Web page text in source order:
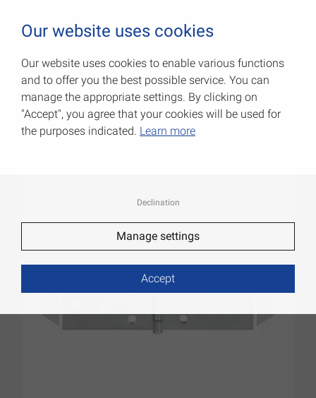
Wide flap hinges
Item No.: 000505050Z
Our website uses cookies
Our website uses cookies to enable various functions
and to offer you the best possible service. You can
manage the appropriate settings. By clicking on
"Accept", you agree that your cookies will be used for
the purposes indicated. Learn more
Declination
Manage settings
Accept